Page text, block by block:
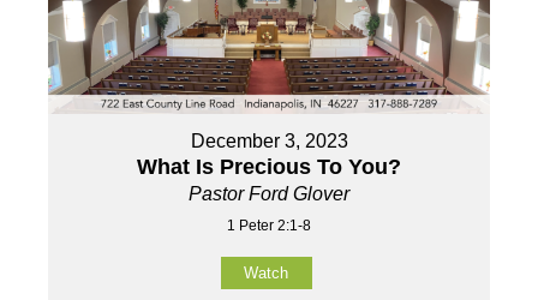
December 3, 2023
What Is Precious To You?
Pastor Ford Glover
1 Peter 2:1-8
Watch